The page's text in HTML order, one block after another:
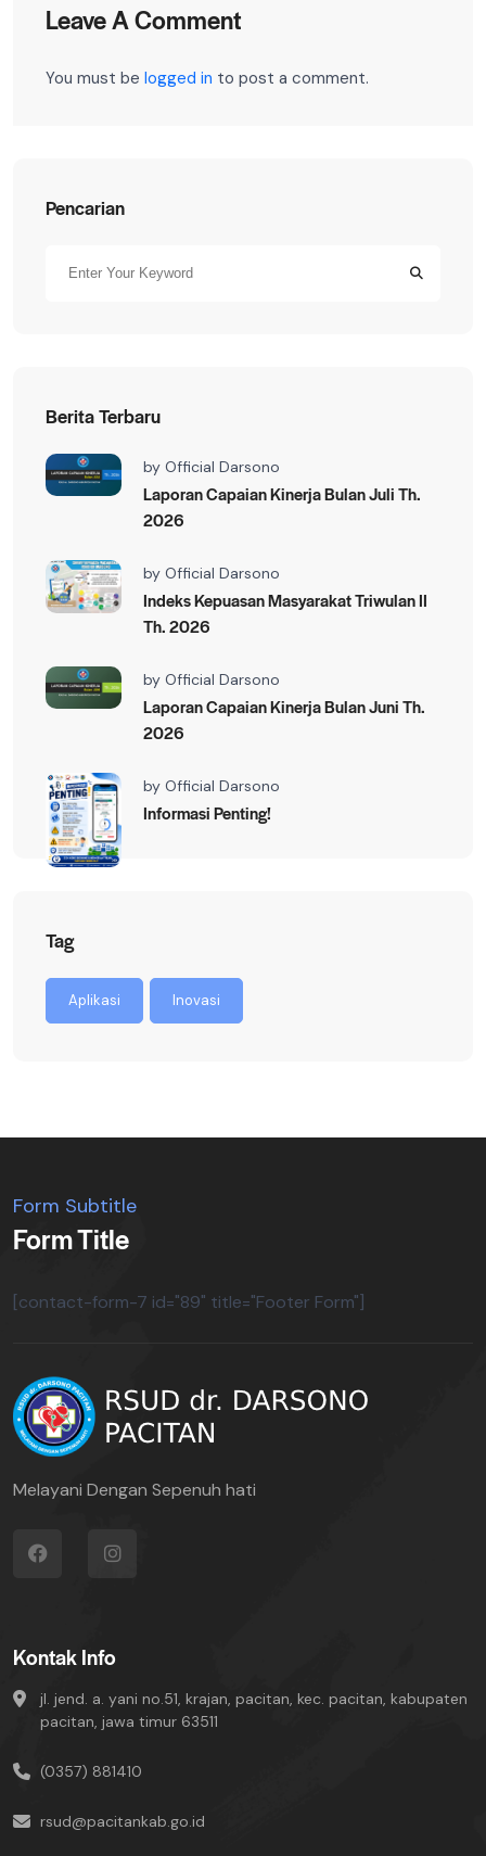
Leave A Comment
You must be logged in to post a comment.
Pencarian
Berita Terbaru
by Official Darsono
Laporan Capaian Kinerja Bulan Juli Th.
2026
by Official Darsono
Indeks Kepuasan Masyarakat Triwulan II
Th. 2026
by Official Darsono
Laporan Capaian Kinerja Bulan Juni Th.
2026
by Official Darsono
Informasi Penting!
Tag
Aplikasi Inovasi
Form Subtitle
Form Title
[contact-form-7 id="89" title="Footer Form"]
Melayani Dengan Sepenuh hati
Kontak Info
jl. jend. a. yani no.51, krajan, pacitan, kec. pacitan, kabupaten
pacitan, jawa timur 63511
(0357) 881410
rsud@pacitankab.go.id